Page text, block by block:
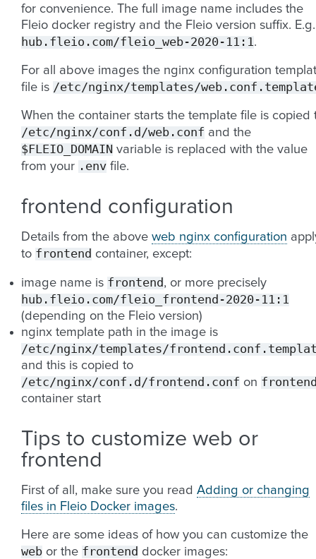
for convenience. The full image name includes the
Fleio docker registry and the Fleio version suffix. E.g.
hub.fleio.com/fleio_web-2020-11:1.
For all above images the nginx configuration
file is /etc/nginx/templates/
When the container starts the template file is copied
/etc/nginx/conf.d/web.conf and the
$FLEIO_DOMAIN variable is replaced with the value
from your .env file.
frontend configuration
Details from the above web nginx configuration
to frontend container, except:
image name is frontend, or more precisely
hub.fleio.com/fleio_frontend-2020-11:1
(depending on the Fleio version)
nginx template path in the image is
/etc/nginx/templates/
and this is copied to
/etc/nginx/conf.d/frontend.conf on
container start
Tips to customize web or
frontend
First of all, make sure you read Adding or changing
files in Fleio Docker images.
Here are some ideas of how you can customize the
web or the frontend docker images: